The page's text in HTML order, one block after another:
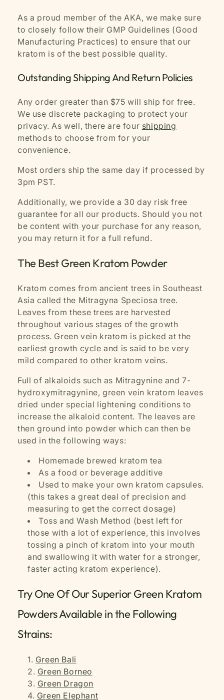
As a proud member of the AKA, we make sure
to closely follow their GMP Guidelines (Good
Manufacturing Practices) to ensure that our
kratom is of the best possible quality.
Outstanding Shipping And Return Policies
Any order greater than $75 will ship for free.
We use discrete packaging to protect your
privacy. As well, there are four shipping
methods to choose from for your
convenience.
Most orders ship the same day if processed by
3pm PST.
Additionally, we provide a 30 day risk free
guarantee for all our products. Should you not
be content with your purchase for any reason,
you may return it for a full refund.
The Best Green Kratom Powder
Kratom comes from ancient trees in Southeast
Asia called the Mitragyna Speciosa tree.
Leaves from these trees are harvested
throughout various stages of the growth
process. Green vein kratom is picked at the
earliest growth cycle and is said to be very
mild compared to other kratom veins.
Full of alkaloids such as Mitragynine and 7-
hydroxymitragynine, green vein kratom leaves
dried under special lightening conditions to
increase the alkaloid content. The leaves are
then ground into powder which can then be
used in the following ways:
Homemade brewed kratom tea
As a food or beverage additive
Used to make your own kratom capsules.
(this takes a great deal of precision and
measuring to get the correct dosage)
Toss and Wash Method (best left for
those with a lot of experience, this involves
tossing a pinch of kratom into your mouth
and swallowing it with water for a stronger,
faster acting kratom experience).
Try One Of Our Superior Green Kratom
Powders Available in the Following
Strains:
Green Bali
Green Borneo
Green Dragon
Green Elephant